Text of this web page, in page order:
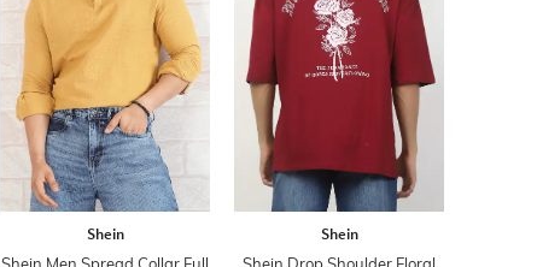
Shein
Shein Men Spread Collar Full
Shein
Shein Drop Shoulder Floral